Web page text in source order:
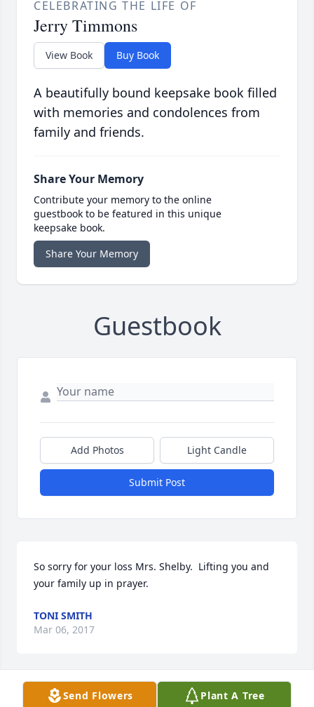
CELEBRATING THE LIFE OF
Jerry Timmons
View Book Buy Book
A beautifully bound keepsake book filled
with memories and condolences from
family and friends.
Share Your Memory
Contribute your memory to the online
guestbook to be featured in this unique
keepsake book.
Share Your Memory
Guestbook
Add Photos Light Candle
Submit Post
So sorry for your loss Mrs. Shelby.  Lifting you and
your family up in prayer.
TONI SMITH
Mar 06, 2017
MY THOUGHTS AND PRAYERS FOR JERRY'S FAMILY. I
Send Flowers Plant A Tree